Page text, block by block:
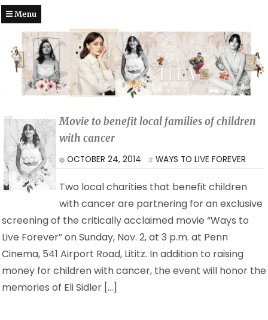
Menu
Movie to benefit local families of children
with cancer
OCTOBER 24, 2014 WAYS TO LIVE FOREVER
Two local charities that benefit children
with cancer are partnering for an exclusive
screening of the critically acclaimed movie “Ways to
Live Forever” on Sunday, Nov. 2, at 3 p.m. at Penn
Cinema, 541 Airport Road, Lititz. In addition to raising
money for children with cancer, the event will honor the
memories of Eli Sidler […]